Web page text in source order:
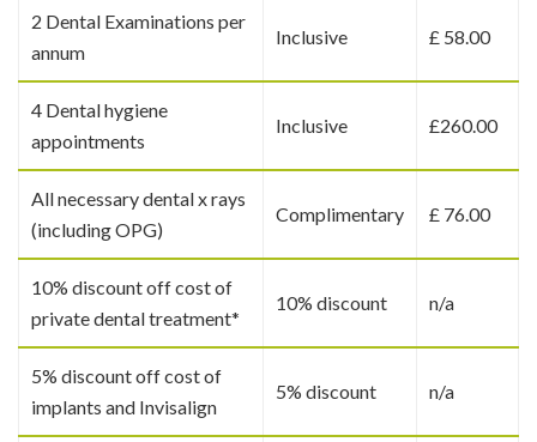
2 Dental Examinations per
annum
Inclusive £ 58.00
4 Dental hygiene
appointments
Inclusive £260.00
All necessary dental x rays
(including OPG)
Complimentary £ 76.00
10% discount off cost of
private dental treatment*
10% discount n/a
5% discount off cost of
implants and Invisalign
5% discount n/a